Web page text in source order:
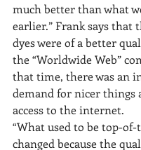
much better than what
earlier.” Frank says that
dyes were of a better
the “Worldwide Web”
that time, there was an
demand for nicer things
access to the internet.
“What used to be top-
changed because the